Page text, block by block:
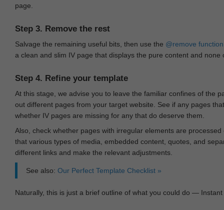
page.
Step 3. Remove the rest
Salvage the remaining useful bits, then use the @remove function
a clean and slim IV page that displays the pure content and none
Step 4. Refine your template
At this stage, we advise you to leave the familiar confines of the
out different pages from your target website. See if any pages
whether IV pages are missing for any that do deserve them.
Also, check whether pages with irregular elements are
that various types of media, embedded content, quotes, and
different links and make the relevant adjustments.
See also: Our Perfect Template Checklist »
Naturally, this is just a brief outline of what you could do —